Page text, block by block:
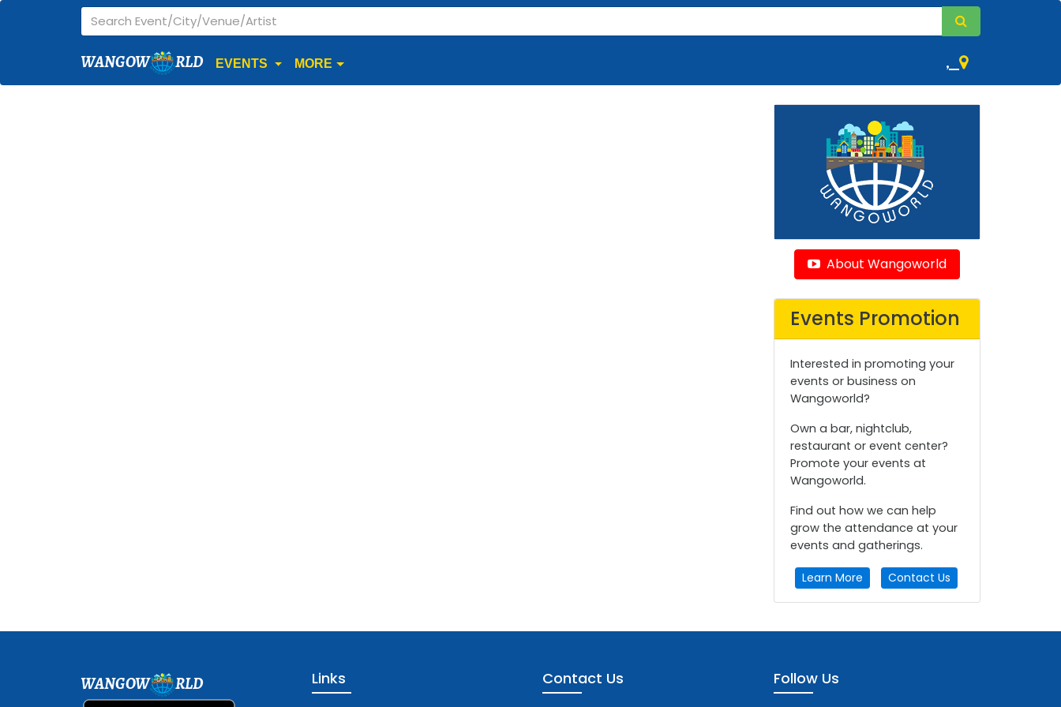
WANGOW RLD EVENTS MORE ,
About Wangoworld
Events Promotion
Interested in promoting your
events or business on
Wangoworld?
Own a bar, nightclub,
restaurant or event center?
Promote your events at
Wangoworld.
Find out how we can help
grow the attendance at your
events and gatherings.
Learn More Contact Us
WANGOW RLD Links Contact Us Follow Us